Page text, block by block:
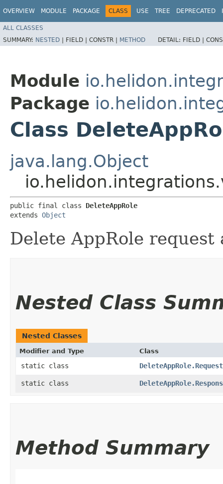
OVERVIEW MODULE PACKAGE CLASS USE TREE DEPRECATED
ALL CLASSES
SUMMARY: NESTED | FIELD | CONSTR | METHOD DETAIL: FIELD |
Module
Package
Class
java.lang.Object
public final class DeleteAppRole
extends Object
Delete AppRole request
Nested Class
Nested Classes
Modifier and Type Class
static class DeleteAppRole.Request
static class
Method Summary